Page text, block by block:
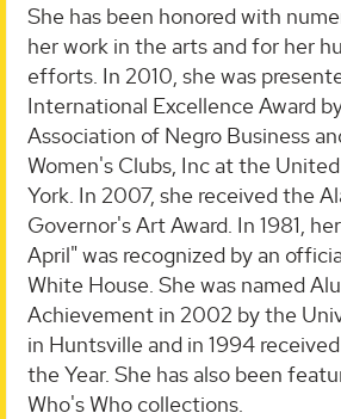
She has been honored with
her work in the arts and for her
efforts. In 2010, she was
International Excellence Award
Association of Negro Business
Women's Clubs, Inc at the
York. In 2007, she received the
Governor's Art Award. In 1981,
April" was recognized by an
White House. She was named
Achievement in 2002 by the
in Huntsville and in 1994
the Year. She has also been
Who's Who collections.